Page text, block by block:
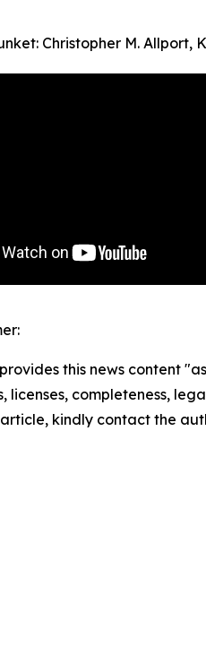
Christopher M.
this news content
licenses, completeness,
kindly contact the